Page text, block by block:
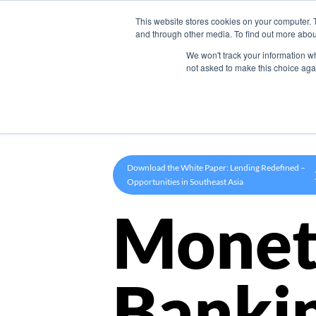
This website stores cookies on your
and through other media. To find out more
We won't track your information
not asked to make this choice
Products
Download the White Paper: Lending Redefined –
Opportunities in Southeast Asia